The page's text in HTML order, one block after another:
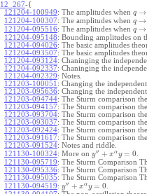
12_267-{
121204-100949: The amplitudes when q →
121204-100307: The amplitudes when q →
121204-095516: The amplitudes when q →
121204-095148: Bounding amplitudes on
121204-094026: The basic amplitudes
121204-093507: The basic amplitudes
121204-093124: Chaninging the
121204-092337: Chaninging the
121204-092329: Notes.
121203-100051 : Changing the
121203-095636: Changing the
121203-094744: The Sturm comparison
121203-094157: The Sturm comparison
121203-093704: The Sturm comparison
121203-093037: The Sturm comparison
121203-092424: The Sturm comparison
121203-091617: The Sturm comparison
121203-091524: Notes and riddle.
121130-100324: More on y′′ + xαy = 0
121130-095719: The Sturm Comparison
121130-095336: The Sturm Comparison
121130-095035: The Sturm Comparison
121130-094519: y′′ + xαy = 0